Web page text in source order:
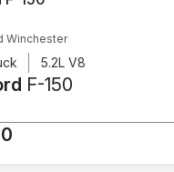
Winchester
5.2L V8
F-150